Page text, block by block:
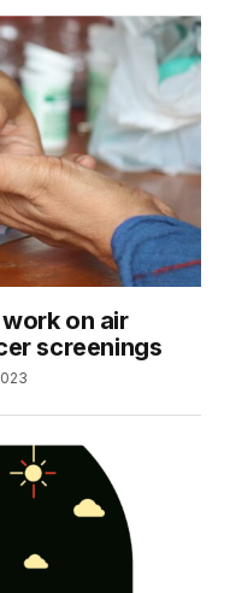
on air
screenings